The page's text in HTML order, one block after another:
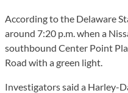
According to the Delaware
around 7:20 p.m. when a
southbound Center Point
Road with a green light.
Investigators said a Harley-